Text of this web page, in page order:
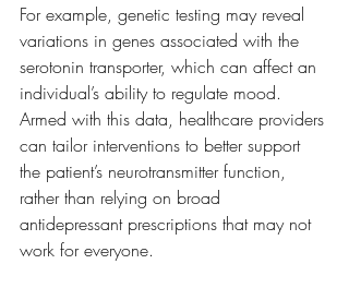
For example, genetic testing may reveal
variations in genes associated with the
serotonin transporter, which can affect an
individual’s ability to regulate mood.
Armed with this data, healthcare providers
can tailor interventions to better support
the patient’s neurotransmitter function,
rather than relying on broad
antidepressant prescriptions that may not
work for everyone.